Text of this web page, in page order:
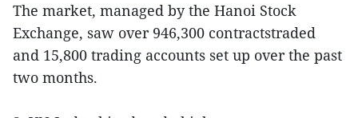
The market, managed by the Hanoi Stock
Exchange, saw over 946,300 contractstraded
and 15,800 trading accounts set up over the past
two months.